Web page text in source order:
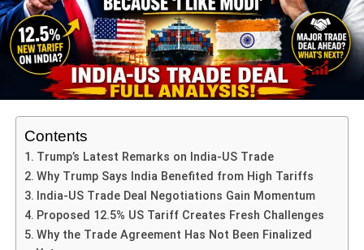
The case continues to be a topic of discussion, reflecting
the intersection of law and politics in contemporary India.
ADVERTISEMENT
The Gauhati High Court’s ruling in the defamation case
against Rahul Gandhi marks a significant development in
the legal landscape. By quashing the lower court’s order
allowing additional witnesses, the High Court has
emphasized the need for specificity and clarity in legal
applications. As the case proceeds, it will likely continue
to influence discussions on the balance between legal
procedures and political accountability.
Contents
Trump’s Latest Remarks on India-US Trade
Why Trump Says India Benefited from High Tariffs
India-US Trade Deal Negotiations Gain Momentum
Proposed 12.5% US Tariff Creates Fresh Challenges
Why the Trade Agreement Has Not Been Finalized